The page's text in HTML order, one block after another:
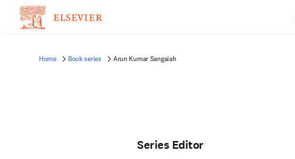
Home Book series Arun Kumar Sangaiah
Series Editor